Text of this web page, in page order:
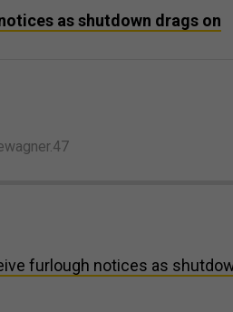
as shutdown drags on
furlough notices as